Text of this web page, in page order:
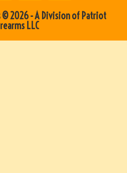
2026 - A Division of Patriot
LLC